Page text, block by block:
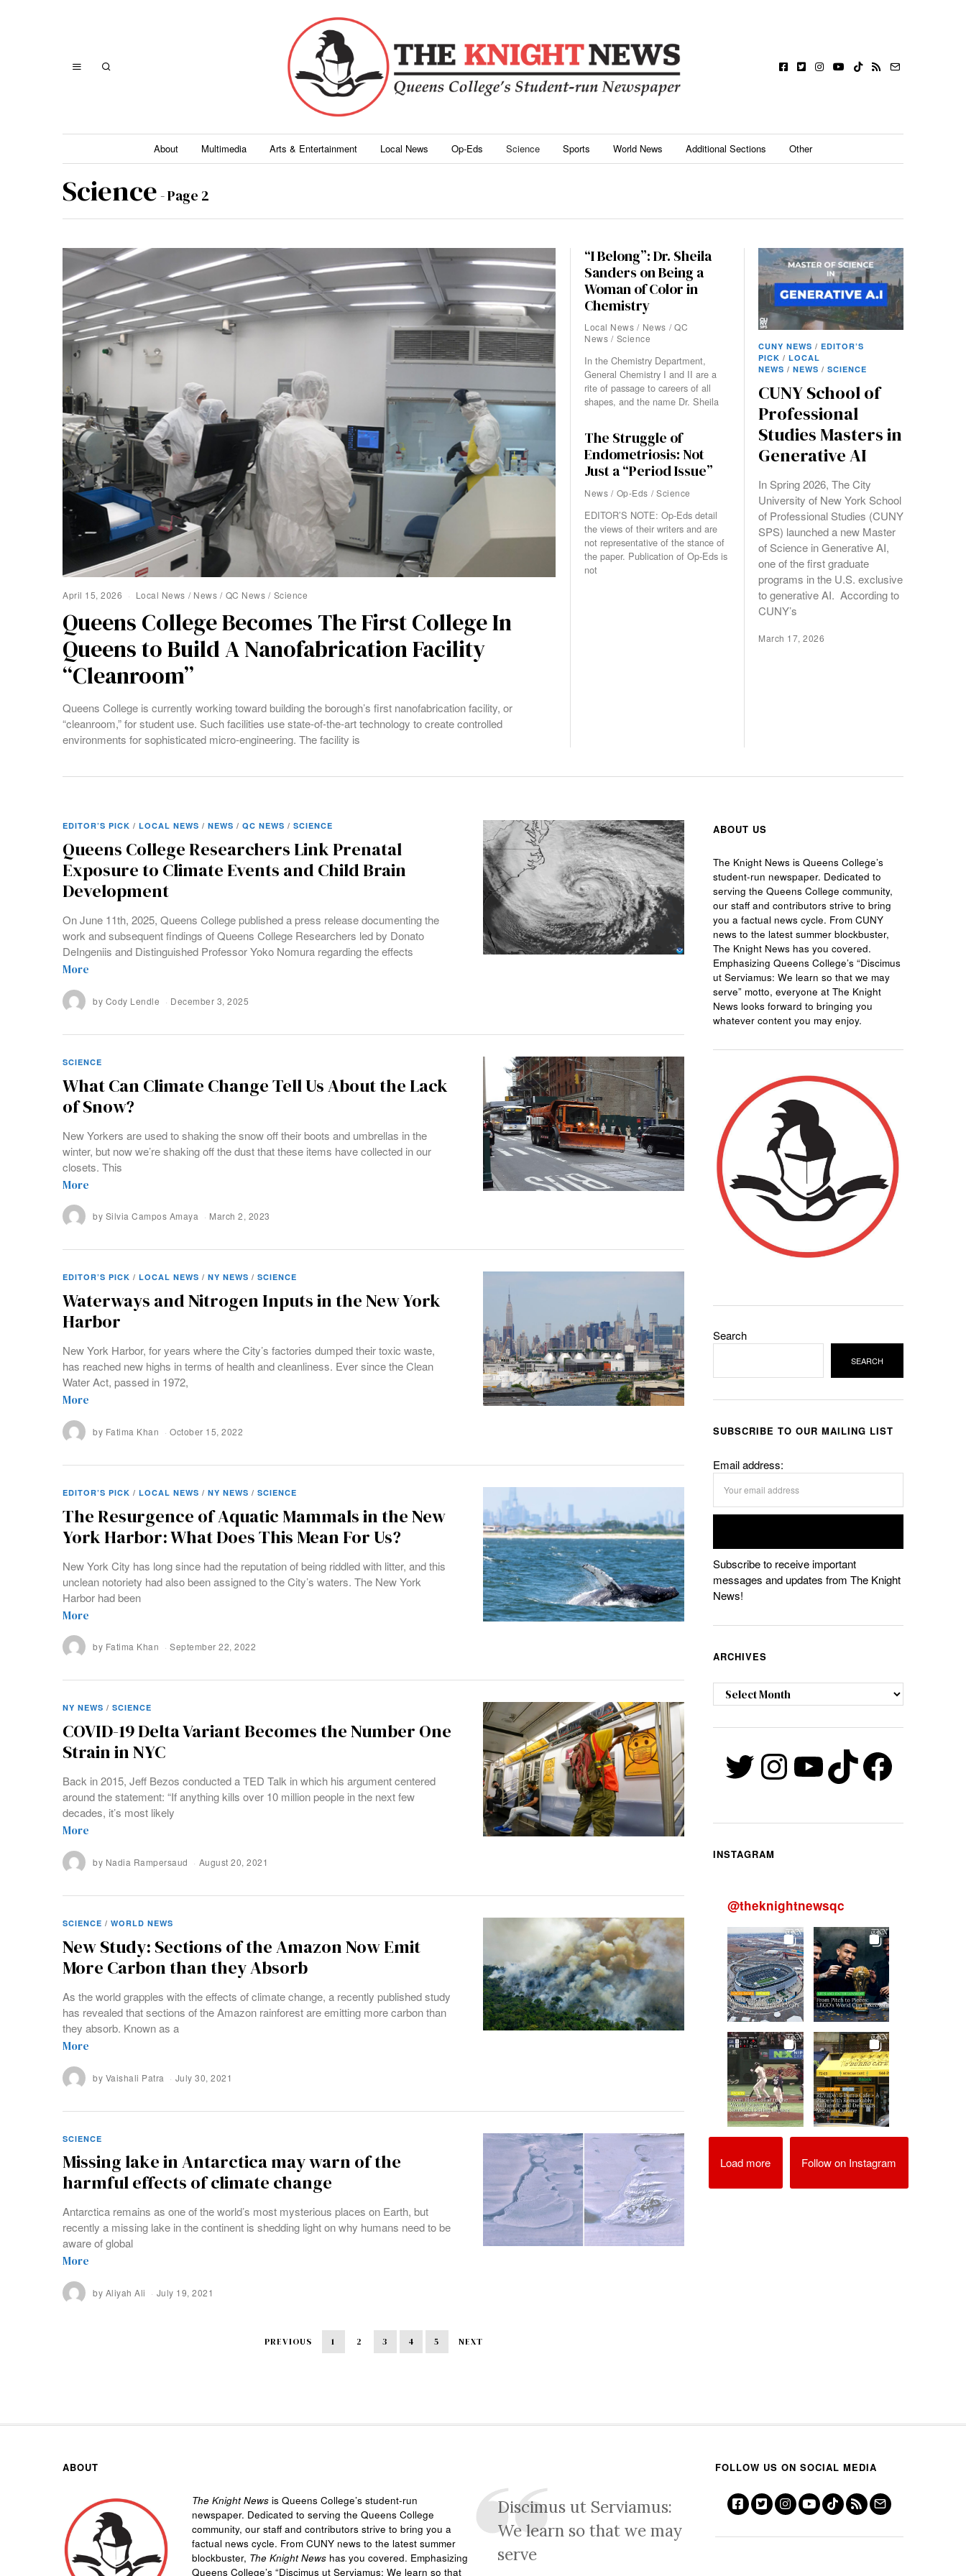
About Multimedia Arts & Entertainment Local News Op-Eds Science Sports World News Additional Sections Other
Science- Page 2
April 15, 2026 Local News / News / QC News / Science
Queens College Becomes The First College In
Queens to Build A Nanofabrication Facility
“Cleanroom”
Queens College is currently working toward building the borough’s first nanofabrication facility, or
“cleanroom,” for student use. Such facilities use state-of-the-art technology to create controlled
environments for sophisticated micro-engineering. The facility is
CUNY NEWS / EDITOR’S
PICK / LOCAL
NEWS / NEWS / SCIENCE
CUNY School of
Professional
Studies Masters in
Generative AI
In Spring 2026, The City
University of New York School
of Professional Studies (CUNY
SPS) launched a new Master
of Science in Generative AI,
one of the first graduate
programs in the U.S. exclusive
to generative AI. According to
CUNY’s
March 17, 2026
“I Belong”: Dr. Sheila
Sanders on Being a
Woman of Color in
Chemistry
Local News / News / QC
News / Science
In the Chemistry Department,
General Chemistry I and II are a
rite of passage to careers of all
shapes, and the name Dr. Sheila
The Struggle of
Endometriosis: Not
Just a “Period Issue”
News / Op-Eds / Science
EDITOR’S NOTE: Op-Eds detail
the views of their writers and are
not representative of the stance of
the paper. Publication of Op-Eds is
not
EDITOR’S PICK / LOCAL NEWS / NEWS / QC NEWS / SCIENCE
Queens College Researchers Link Prenatal
Exposure to Climate Events and Child Brain
Development
On June 11th, 2025, Queens College published a press release documenting the
work and subsequent findings of Queens College Researchers led by Donato
DeIngeniis and Distinguished Professor Yoko Nomura regarding the effects
More
by Cody Lendle December 3, 2025
SCIENCE
What Can Climate Change Tell Us About the Lack
of Snow?
New Yorkers are used to shaking the snow off their boots and umbrellas in the
winter, but now we’re shaking off the dust that these items have collected in our
closets. This
More
by Silvia Campos Amaya March 2, 2023
EDITOR’S PICK / LOCAL NEWS / NY NEWS / SCIENCE
Waterways and Nitrogen Inputs in the New York
Harbor
New York Harbor, for years where the City’s factories dumped their toxic waste,
has reached new highs in terms of health and cleanliness. Ever since the Clean
Water Act, passed in 1972,
More
by Fatima Khan October 15, 2022
EDITOR’S PICK / LOCAL NEWS / NY NEWS / SCIENCE
The Resurgence of Aquatic Mammals in the New
York Harbor: What Does This Mean For Us?
New York City has long since had the reputation of being riddled with litter, and this
unclean notoriety had also been assigned to the City’s waters. The New York
Harbor had been
More
by Fatima Khan September 22, 2022
NY NEWS / SCIENCE
COVID-19 Delta Variant Becomes the Number One
Strain in NYC
Back in 2015, Jeff Bezos conducted a TED Talk in which his argument centered
around the statement: “If anything kills over 10 million people in the next few
decades, it’s most likely
More
by Nadia Rampersaud August 20, 2021
SCIENCE / WORLD NEWS
New Study: Sections of the Amazon Now Emit
More Carbon than they Absorb
As the world grapples with the effects of climate change, a recently published study
has revealed that sections of the Amazon rainforest are emitting more carbon than
they absorb. Known as a
More
by Vaishali Patra July 30, 2021
SCIENCE
Missing lake in Antarctica may warn of the
harmful effects of climate change
Antarctica remains as one of the world’s most mysterious places on Earth, but
recently a missing lake in the continent is shedding light on why humans need to be
aware of global
More
by Aliyah Ali July 19, 2021
PREVIOUS 1 2 3 4 5 NEXT
ABOUT US
The Knight News is Queens College’s
student-run newspaper. Dedicated to
serving the Queens College community,
our staff and contributors strive to bring
you a factual news cycle. From CUNY
news to the latest summer blockbuster,
The Knight News has you covered.
Emphasizing Queens College’s “Discimus
ut Serviamus: We learn so that we may
serve” motto, everyone at The Knight
News looks forward to bringing you
whatever content you may enjoy.
Search
SEARCH
SUBSCRIBE TO OUR MAILING LIST
Email address:
Subscribe to receive important
messages and updates from The Knight
News!
ARCHIVES
Archives
Twitter
Instagram
YouTube
TikTok
INSTAGRAM
@theknightnewsqc
Load more Follow on Instagram
ABOUT
The Knight News is Queens College’s student-run
newspaper. Dedicated to serving the Queens College
community, our staff and contributors strive to bring you a
factual news cycle. From CUNY news to the latest summer
blockbuster, The Knight News has you covered. Emphasizing
Queens College’s “Discimus ut Serviamus: We learn so that
Discimus ut Serviamus:
We learn so that we may
serve
FOLLOW US ON SOCIAL MEDIA